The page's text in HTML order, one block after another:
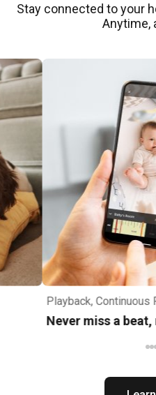
Stay connected to your
Anytime,
Playback, Continuous
Never miss a